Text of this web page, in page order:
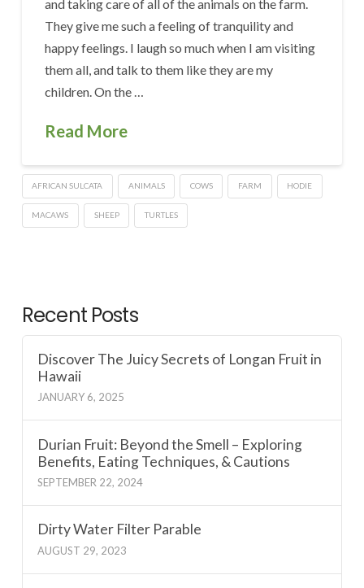
and taking care of all of the animals on the farm.
They give me such a feeling of tranquility and
happy feelings. I laugh so much when I am visiting
them all, and talk to them like they are my
children. On the …
Read More
AFRICAN SULCATA ANIMALS COWS FARM HODIE
MACAWS SHEEP TURTLES
Recent Posts
Discover The Juicy Secrets of Longan Fruit in
Hawaii
JANUARY 6, 2025
Durian Fruit: Beyond the Smell – Exploring
Benefits, Eating Techniques, & Cautions
SEPTEMBER 22, 2024
Dirty Water Filter Parable
AUGUST 29, 2023